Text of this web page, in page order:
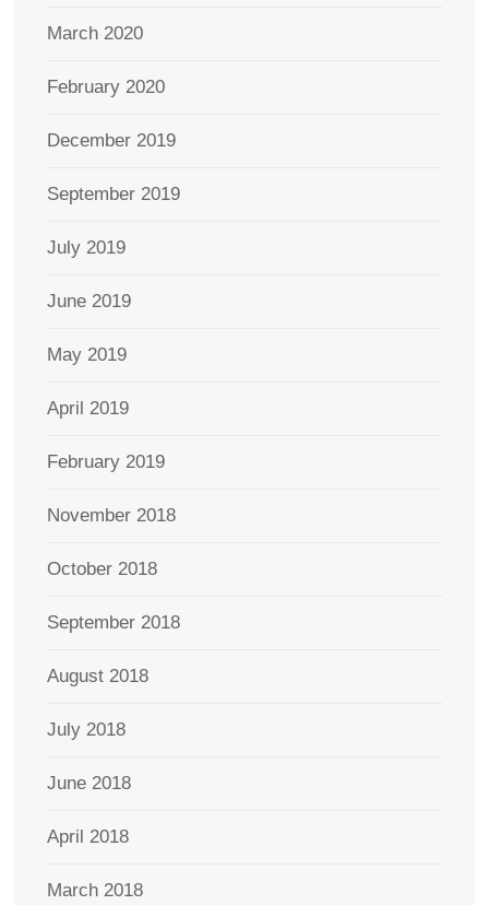
March 2020
February 2020
December 2019
September 2019
July 2019
June 2019
May 2019
April 2019
February 2019
November 2018
October 2018
September 2018
August 2018
July 2018
June 2018
April 2018
March 2018